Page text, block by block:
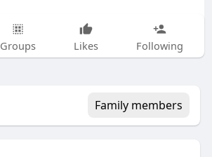
Groups Likes Following
Family members